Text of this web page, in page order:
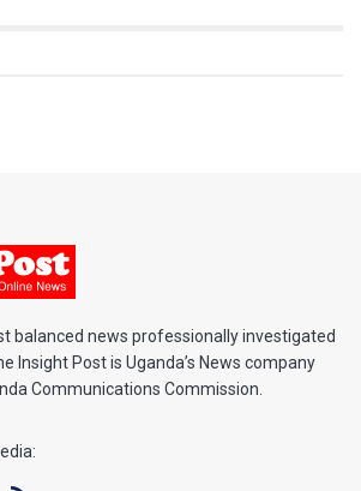
balanced news professionally investigated
Insight Post is Uganda’s News company
Communications Commission.